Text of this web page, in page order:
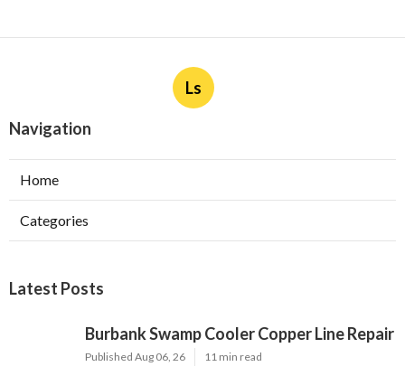
Ls
Navigation
Home
Categories
Latest Posts
Burbank Swamp Cooler Copper Line Repair
Published Aug 06, 26 11 min read